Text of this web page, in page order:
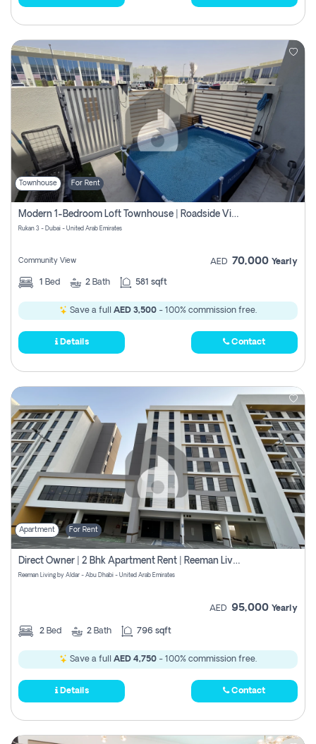
Townhouse For Rent
Modern 1-Bedroom Loft Townhouse | Roadside View | Rokan,
Rukan 3 - Dubai - United Arab Emirates
Community View AED 70,000 Yearly
1 Bed 2 Bath 581 sqft
Save a full AED 3,500 - 100% commission free.
Details Contact
Apartment For Rent
Direct Owner | 2 Bhk Apartment Rent | Reeman Living 2b
Reeman Living by Aldar - Abu Dhabi - United Arab Emirates
AED 95,000 Yearly
2 Bed 2 Bath 796 sqft
Save a full AED 4,750 - 100% commission free.
Details Contact